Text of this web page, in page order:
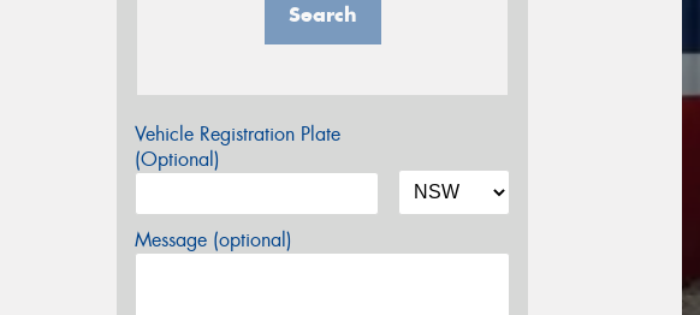
Search
Vehicle Registration Plate
(Optional)
Message (optional)